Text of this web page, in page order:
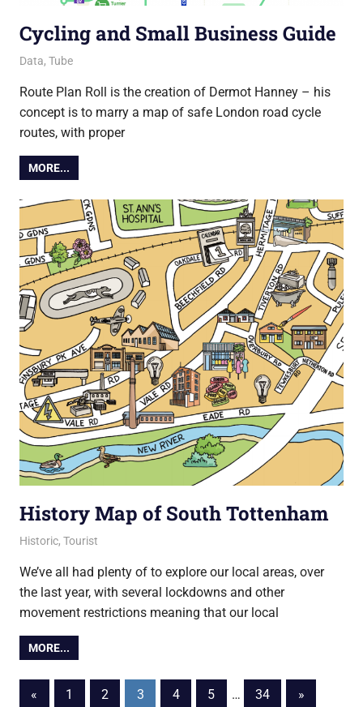
Cycling and Small Business Guide
7 April 2021
Ollie
Data, Tube
Route Plan Roll is the creation of Dermot Hanney – his
concept is to marry a map of safe London road cycle
routes, with proper
MORE...
History Map of South Tottenham
29 January 2021
Ollie
Historic, Tourist
We’ve all had plenty of to explore our local areas, over
the last year, with several lockdowns and other
movement restrictions meaning that our local
MORE...
Posts
« Previous
1 2 3 4 5 … 34
Next
»